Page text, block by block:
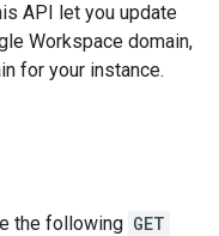
API let you update
Workspace domain,
for your instance.
the following GET